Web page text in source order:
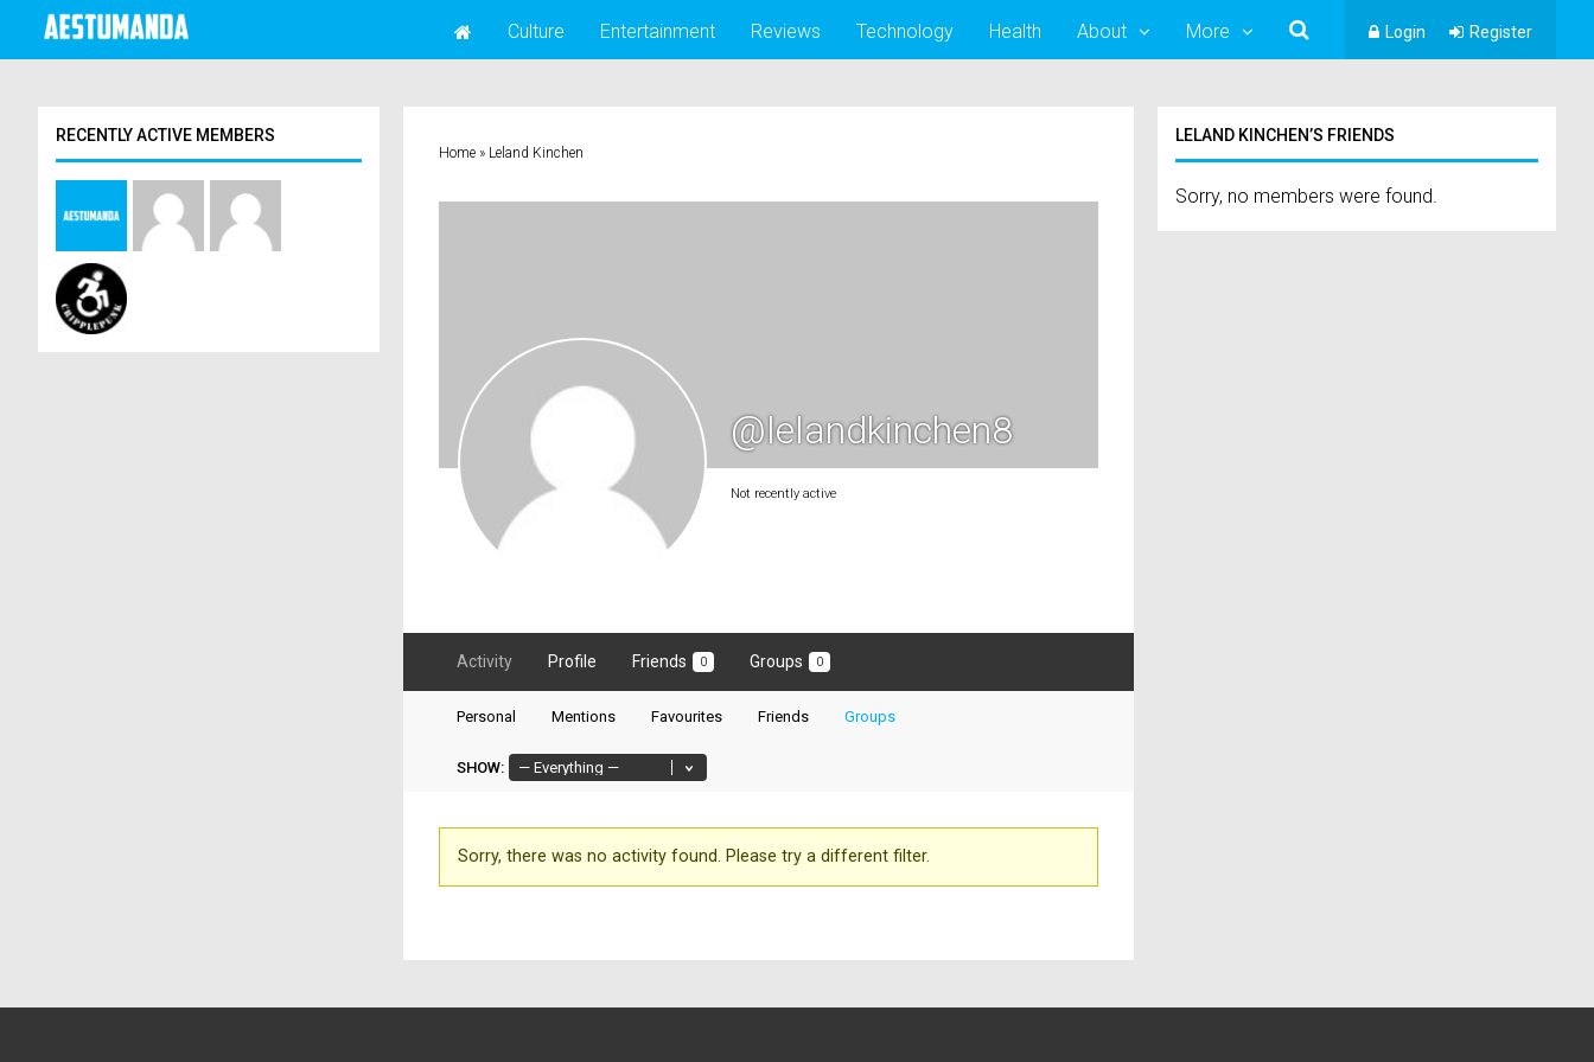
Culture Entertainment Reviews Technology Health About More Login Register
Home» Leland Kinchen
@lelandkinchen8
Not recently active
Activity Profile Friends 0 Groups 0
Personal Mentions Favourites Friends Groups
SHOW:
Sorry, there was no activity found. Please try a different filter.
RECENTLY ACTIVE MEMBERS LELAND KINCHEN’S FRIENDS
Sorry, no members were found.